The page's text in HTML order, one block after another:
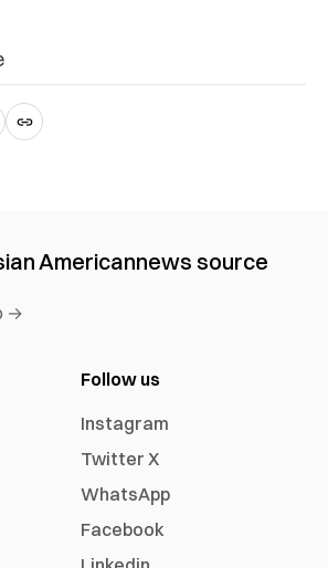
Americannews source
→
Follow us
Instagram
Twitter X
WhatsApp
Facebook